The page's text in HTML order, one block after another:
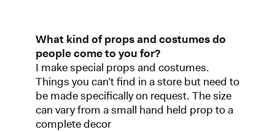
What kind of props and costumes do
people come to you for?
I make special props and costumes.
Things you can’t find in a store but need to
be made specifically on request. The size
can vary from a small hand held prop to a
complete decor